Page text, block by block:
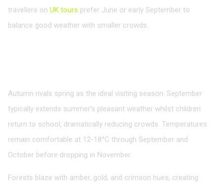
travellers on UK tours prefer June or early September to
balance good weather with smaller crowds.
Autumn rivals spring as the ideal visiting season. September
typically extends summer’s pleasant weather whilst children
return to school, dramatically reducing crowds. Temperatures
remain comfortable at 12-18°C through September and
October before dropping in November.
Forests blaze with amber, gold, and crimson hues, creating